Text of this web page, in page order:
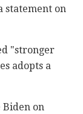
statement on
"stronger
adopts a
Biden on